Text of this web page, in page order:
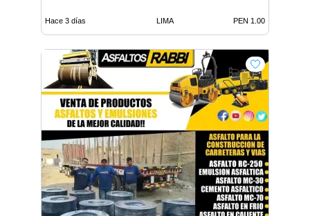
Hace 3 días LIMA PEN 1.00